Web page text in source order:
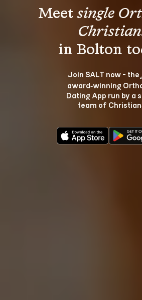
Meet single
Join SALT now - the
award‑winning
Dating App run by a
team of